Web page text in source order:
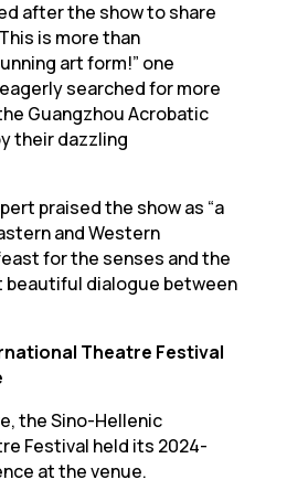
after the show to share
is more than
art form!” one
searched for more
Guangzhou Acrobatic
their dazzling
praised the show as “a
and Western
for the senses and the
beautiful dialogue between
Theatre Festival
the Sino-Hellenic
Festival held its 2024-
at the venue.